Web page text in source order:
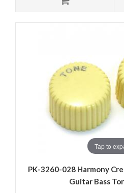
Tap to
PK-3260-028 Harmony
Guitar Bass